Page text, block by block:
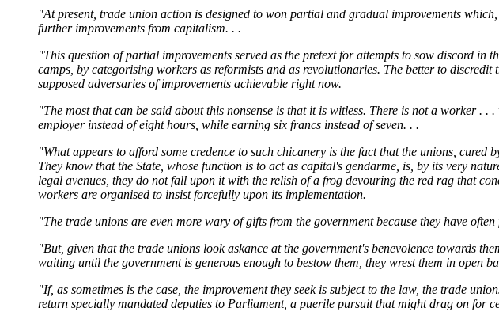
"At present, trade union action is designed to won partial and gradual improvements
further improvements from capitalism. . .
"This question of partial improvements served as the pretext for attempts to sow discord
camps, by categorising workers as reformists and as revolutionaries. The better to
supposed adversaries of improvements achievable right now.
"The most that can be said about this nonsense is that it is witless. There is not a worker
employer instead of eight hours, while earning six francs instead of seven. . .
"What appears to afford some credence to such chicanery is the fact that the unions,
They know that the State, whose function is to act as capital's gendarme, is, by its very
legal avenues, they do not fall upon it with the relish of a frog devouring the red rag that
workers are organised to insist forcefully upon its implementation.
"The trade unions are even more wary of gifts from the government because they have
"But, given that the trade unions look askance at the government's benevolence towards
waiting until the government is generous enough to bestow them, they wrest them in open
"If, as sometimes is the case, the improvement they seek is subject to the law, the trade
return specially mandated deputies to Parliament, a puerile pursuit that might drag on for